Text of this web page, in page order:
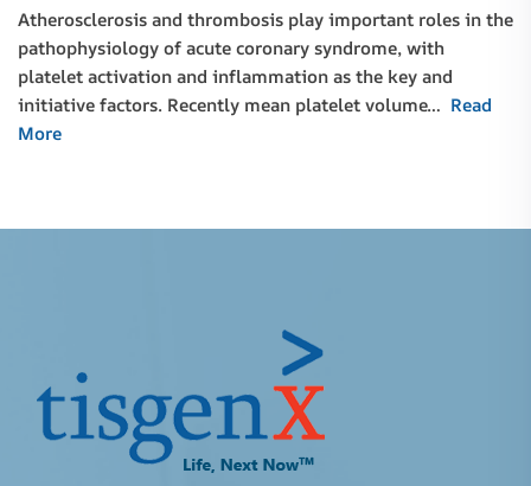
Atherosclerosis and thrombosis play important roles in the
pathophysiology of acute coronary syndrome, with
platelet activation and inflammation as the key and
initiative factors. Recently mean platelet volume… Read
More